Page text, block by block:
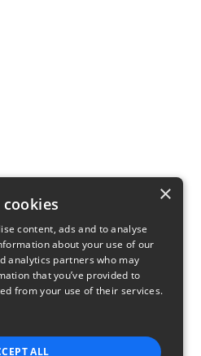
×
content, ads and to analyse
about your use of our
analytics partners who may
that you’ve provided to
from your use of their services.
ALL